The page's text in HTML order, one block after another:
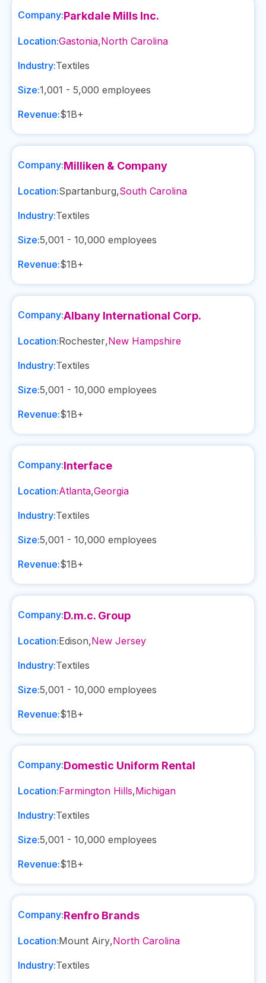
Company:Parkdale Mills Inc.
Location:Gastonia,North Carolina
Industry:Textiles
Size:1,001 - 5,000 employees
Revenue:$1B+
Company:Milliken & Company
Location:Spartanburg,South Carolina
Industry:Textiles
Size:5,001 - 10,000 employees
Revenue:$1B+
Company:Albany International Corp.
Location:Rochester,New Hampshire
Industry:Textiles
Size:5,001 - 10,000 employees
Revenue:$1B+
Company:Interface
Location:Atlanta,Georgia
Industry:Textiles
Size:5,001 - 10,000 employees
Revenue:$1B+
Company:D.m.c. Group
Location:Edison,New Jersey
Industry:Textiles
Size:5,001 - 10,000 employees
Revenue:$1B+
Company:Domestic Uniform Rental
Location:Farmington Hills,Michigan
Industry:Textiles
Size:5,001 - 10,000 employees
Revenue:$1B+
Company:Renfro Brands
Location:Mount Airy,North Carolina
Industry:Textiles